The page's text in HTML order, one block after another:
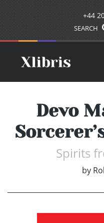
+44
SEARCH
Devo
Spirits
by